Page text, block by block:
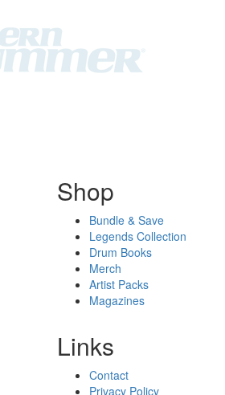
Shop
Bundle & Save
Legends Collection
Drum Books
Merch
Artist Packs
Magazines
Links
Contact
Privacy Policy